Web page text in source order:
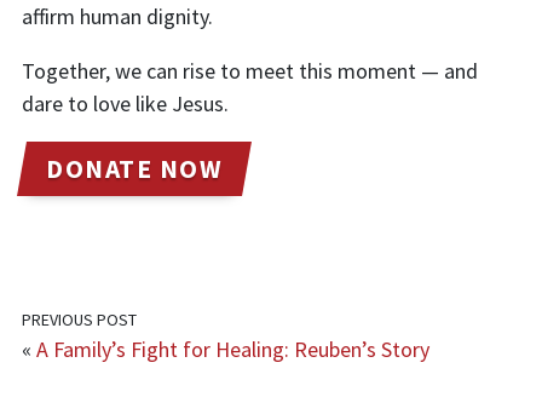
affirm human dignity.
Together, we can rise to meet this moment — and
dare to love like Jesus.
DONATE NOW
PREVIOUS POST
« A Family’s Fight for Healing: Reuben’s Story